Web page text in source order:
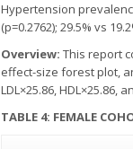
Hypertension
(p=0.2762); 29.5% vs
Overview: This report
effect-size forest plot,
LDL×25.86, HDL×25.86,
TABLE 4: FEMALE